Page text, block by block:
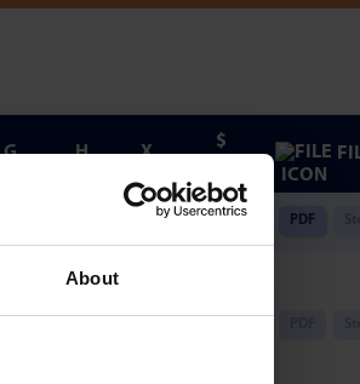
About
G H X
$
0.375 $57.16 PDF